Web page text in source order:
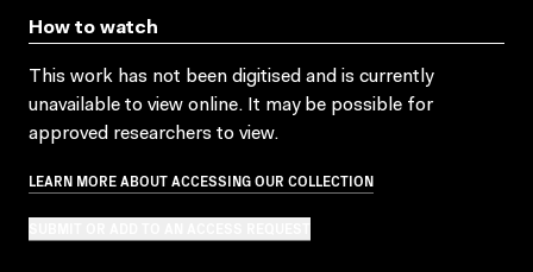
How to watch
This work has not been digitised and is currently
unavailable to view online. It may be possible for
approved researchers to view.
LEARN MORE ABOUT ACCESSING OUR COLLECTION